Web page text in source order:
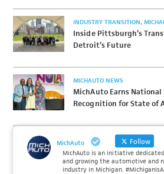
INDUSTRY TRANSITION
Inside Pittsburgh’s
Detroit’s Future
MICHAUTO NEWS
MichAuto Earns National
Recognition for State of
MichAuto Follow
MichAuto is an initiative
and growing the automotive and
industry in Michigan.